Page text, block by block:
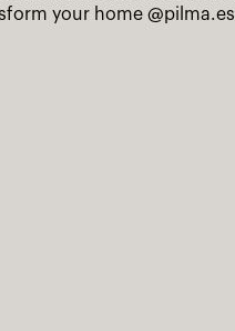
your home@pilma.es